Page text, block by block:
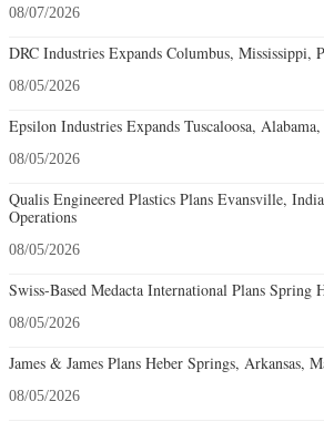
08/07/2026
DRC Industries Expands Columbus, Mississippi,
08/05/2026
Epsilon Industries Expands Tuscaloosa,
08/05/2026
Qualis Engineered Plastics Plans Evansville,
Operations
08/05/2026
Swiss-Based Medacta International Plans Spring
08/05/2026
James & James Plans Heber Springs, Arkansas,
08/05/2026